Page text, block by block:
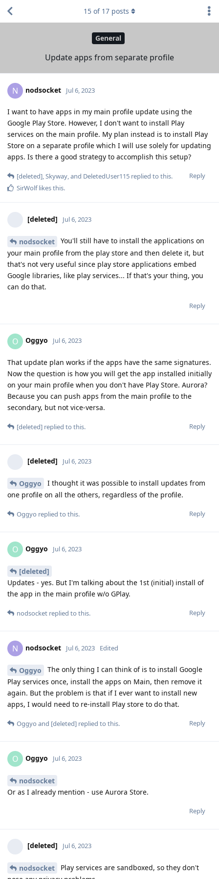
General
Update apps from separate profile
15 of 17 posts
N nodsocket Jul 6, 2023
I want to have apps in my main profile update using the
Google Play Store. However, I don't want to install Play
services on the main profile. My plan instead is to install Play
Store on a separate profile which I will use solely for updating
apps. Is there a good strategy to accomplish this setup?
Reply
[deleted],Skyway, and DeletedUser115 replied to this.
SirWolflikes this.
[deleted] Jul 6, 2023
nodsocket
You'll still have to install the applications on
your main profile from the play store and then delete it, but
that's not very useful since play store applications embed
Google libraries, like play services... If that's your thing, you
can do that.
Reply
O Oggyo Jul 6, 2023
That update plan works if the apps have the same signatures.
Now the question is how you will get the app installed initially
on your main profile when you don't have Play Store. Aurora?
Because you can push apps from the main profile to the
secondary, but not vice-versa.
Reply
[deleted] replied to this.
[deleted] Jul 6, 2023
Oggyo
I thought it was possible to install updates from
one profile on all the others, regardless of the profile.
Reply
Oggyo replied to this.
O Oggyo Jul 6, 2023
[deleted]
Updates - yes. But I'm talking about the 1st (initial) install of
the app in the main profile w/o GPlay.
Reply
nodsocket replied to this.
N nodsocket Jul 6, 2023 Edited
Oggyo
The only thing I can think of is to install Google
Play services once, install the apps on Main, then remove it
again. But the problem is that if I ever want to install new
apps, I would need to re-install Play store to do that.
Reply
Oggyo and [deleted] replied to this.
O Oggyo Jul 6, 2023
nodsocket
Or as I already mention - use Aurora Store.
Reply
[deleted] Jul 6, 2023
nodsocket
Play services are sandboxed, so they don't